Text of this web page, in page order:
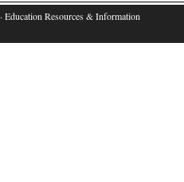
· Education Resources & Information